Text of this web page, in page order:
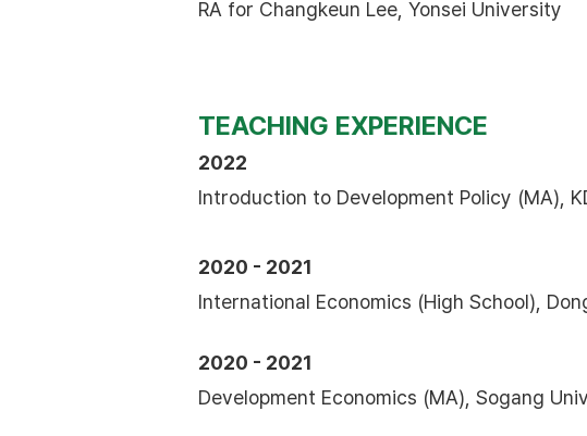
RA for Changkeun Lee, Yonsei University
TEACHING EXPERIENCE
2022
Introduction to Development Policy (MA),
2020 - 2021
International Economics (High School),
2020 - 2021
Development Economics (MA), Sogang